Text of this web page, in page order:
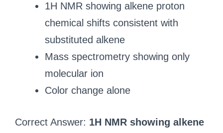
1H NMR showing alkene proton
chemical shifts consistent with
substituted alkene
Mass spectrometry showing only
molecular ion
Color change alone
Correct Answer: 1H NMR showing alkene